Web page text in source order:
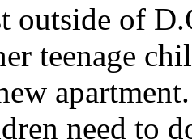
outside of
teenage
need to